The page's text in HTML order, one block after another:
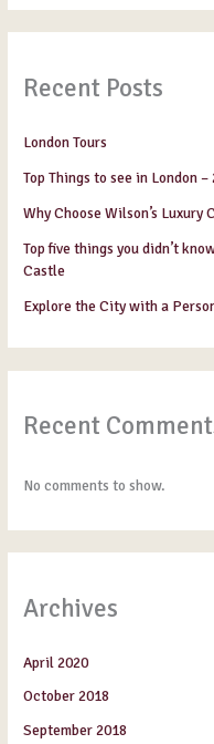
Recent Posts
London Tours
Top Things to see in London –
Why Choose Wilson’s Luxury
Top five things you didn’t
Castle
Explore the City with a
Recent
No comments to show.
Archives
April 2020
October 2018
September 2018